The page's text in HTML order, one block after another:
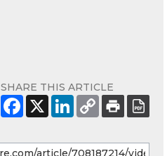
SHARE THIS ARTICLE